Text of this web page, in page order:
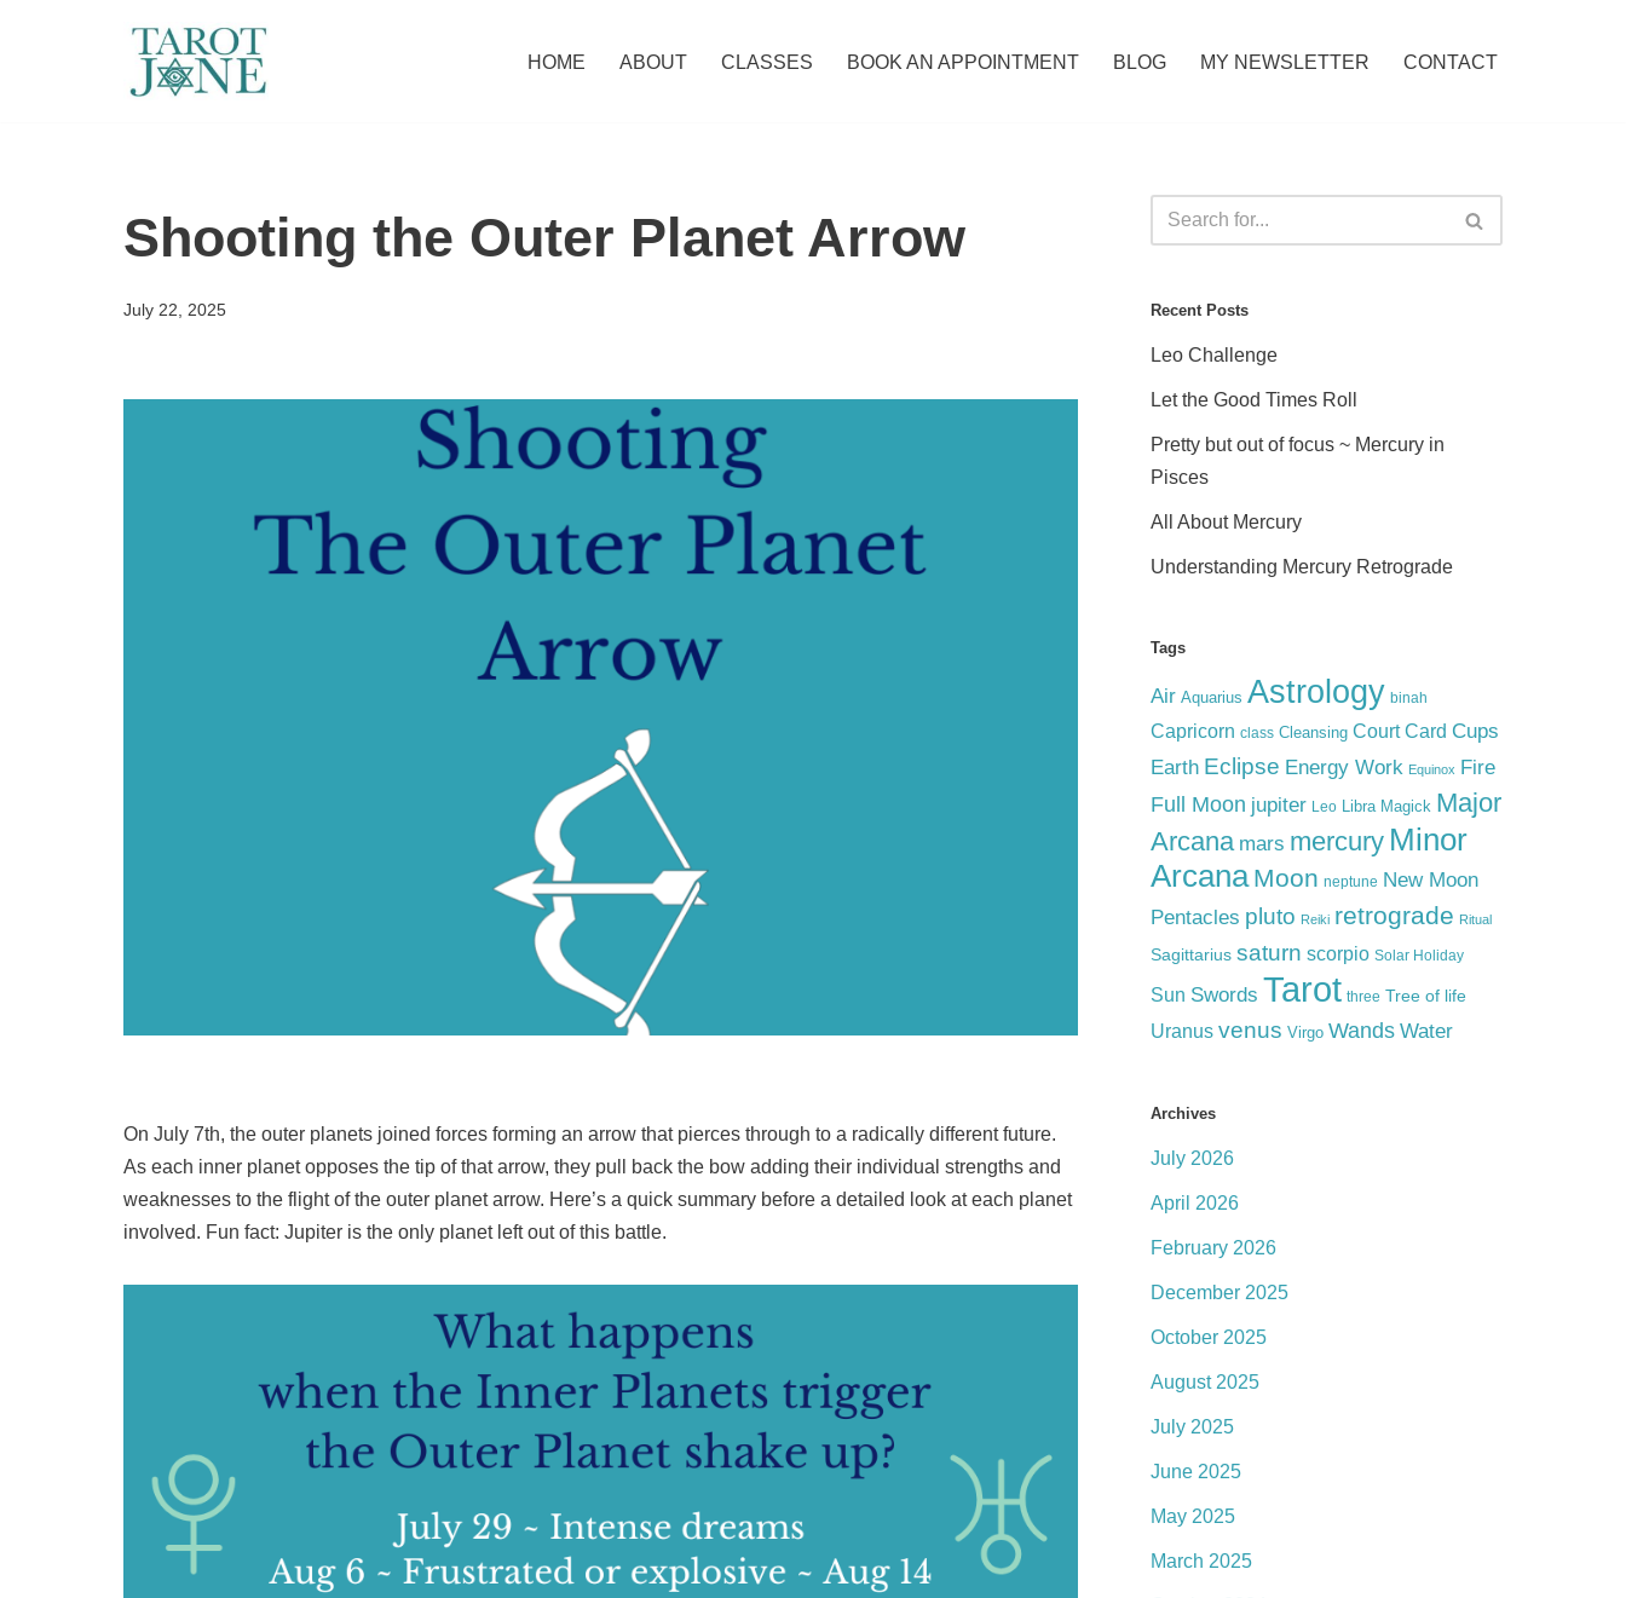
HOME ABOUT CLASSES BOOK AN APPOINTMENT BLOG MY NEWSLETTER CONTACT
Shooting the Outer Planet Arrow
July 22, 2025
On July 7th, the outer planets joined forces forming an arrow that pierces through to a radically different future.
As each inner planet opposes the tip of that arrow, they pull back the bow adding their individual strengths and
weaknesses to the flight of the outer planet arrow. Here’s a quick summary before a detailed look at each planet
involved. Fun fact: Jupiter is the only planet left out of this battle.
Recent Posts
Leo Challenge
Let the Good Times Roll
Pretty but out of focus ~ Mercury in
Pisces
All About Mercury
Understanding Mercury Retrograde
Tags
Air Aquarius Astrology binah
Capricorn class Cleansing Court Card Cups
Earth Eclipse Energy Work Equinox Fire
Full Moon jupiter Leo Libra Magick Major
Arcana mars mercury Minor
Arcana Moon neptune New Moon
Pentacles pluto Reiki retrograde Ritual
Sagittarius saturn scorpio Solar Holiday
Sun Swords Tarot three Tree of life
Uranus venus Virgo Wands Water
Archives
July 2026
April 2026
February 2026
December 2025
October 2025
August 2025
July 2025
June 2025
May 2025
March 2025